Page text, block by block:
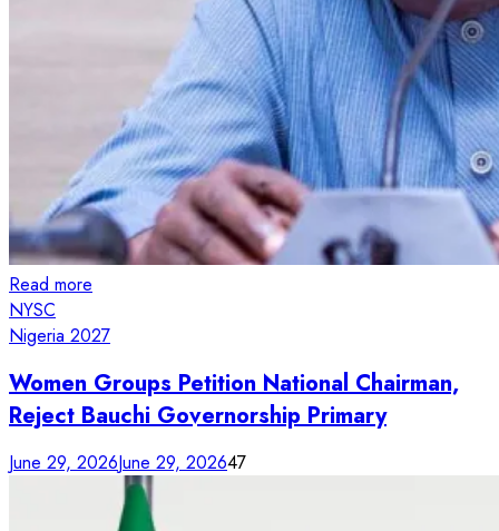
Read more
NYSC
Nigeria 2027
Women Groups Petition National Chairman,
Reject Bauchi Governorship Primary
June 29, 2026June 29, 202647